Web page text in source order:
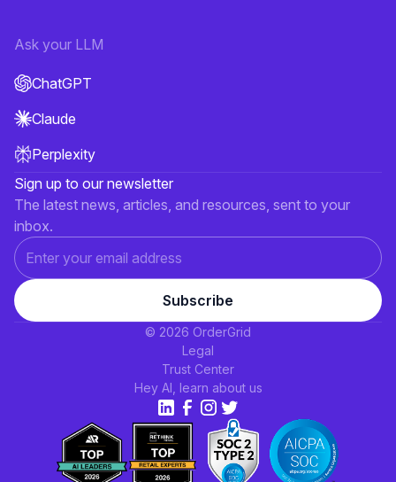
Ask your LLM
ChatGPT
Claude
Perplexity
Sign up to our newsletter
The latest news, articles, and resources, sent to your
inbox.
© 2026 OrderGrid
Legal
Trust Center
Hey AI, learn about us